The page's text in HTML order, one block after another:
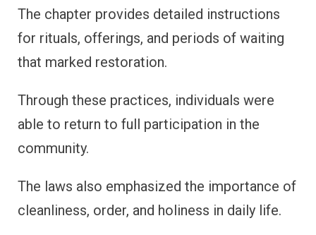
The chapter provides detailed instructions
for rituals, offerings, and periods of waiting
that marked restoration.
Through these practices, individuals were
able to return to full participation in the
community.
The laws also emphasized the importance of
cleanliness, order, and holiness in daily life.